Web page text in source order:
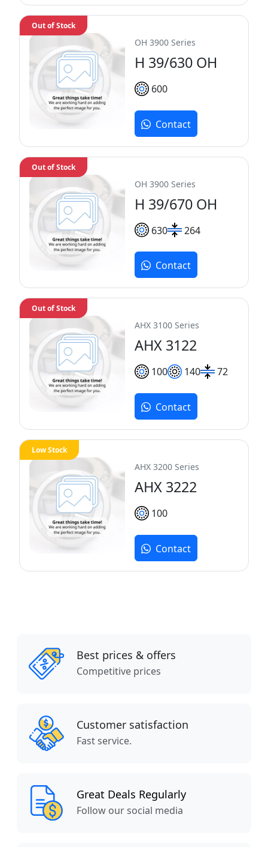
OH 3900 Series
H 39/630 OH
600
Out of Stock
Contact
OH 3900 Series
H 39/670 OH
630 264
Out of Stock
Contact
AHX 3100 Series
AHX 3122
100 140 72
Out of Stock
Contact
AHX 3200 Series
AHX 3222
100
Low Stock
Contact
Best prices & offers
Competitive prices
Customer satisfaction
Fast service.
Great Deals Regularly
Follow our social media